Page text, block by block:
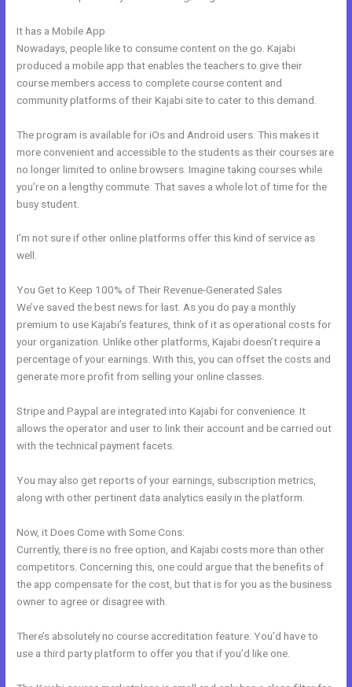
It has a Mobile App
Nowadays, people like to consume content on the go. Kajabi
produced a mobile app that enables the teachers to give their
course members access to complete course content and
community platforms of their Kajabi site to cater to this demand.
The program is available for iOs and Android users. This makes it
more convenient and accessible to the students as their courses are
no longer limited to online browsers. Imagine taking courses while
you’re on a lengthy commute. That saves a whole lot of time for the
busy student.
I’m not sure if other online platforms offer this kind of service as
well.
You Get to Keep 100% of Their Revenue-Generated Sales
We’ve saved the best news for last. As you do pay a monthly
premium to use Kajabi’s features, think of it as operational costs for
your organization. Unlike other platforms, Kajabi doesn’t require a
percentage of your earnings. With this, you can offset the costs and
generate more profit from selling your online classes.
Stripe and Paypal are integrated into Kajabi for convenience. It
allows the operator and user to link their account and be carried out
with the technical payment facets.
You may also get reports of your earnings, subscription metrics,
along with other pertinent data analytics easily in the platform.
Now, it Does Come with Some Cons:
Currently, there is no free option, and Kajabi costs more than other
competitors. Concerning this, one could argue that the benefits of
the app compensate for the cost, but that is for you as the business
owner to agree or disagree with.
There’s absolutely no course accreditation feature. You’d have to
use a third party platform to offer you that if you’d like one.